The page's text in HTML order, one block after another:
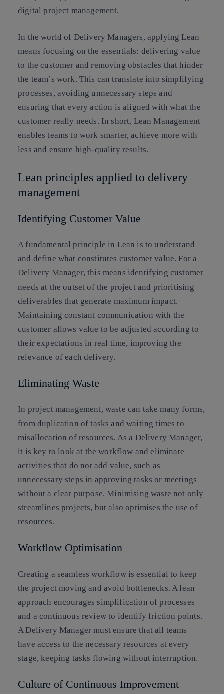
digital project management.
In the world of Delivery Managers, applying Lean
means focusing on the essentials: delivering value
to the customer and removing obstacles that hinder
the team’s work. This can translate into simplifying
processes, avoiding unnecessary steps and
ensuring that every action is aligned with what the
customer really needs. In short, Lean Management
enables teams to work smarter, achieve more with
less and ensure high-quality results.
Lean principles applied to delivery
management
Identifying Customer Value
A fundamental principle in Lean is to understand
and define what constitutes customer value. For a
Delivery Manager, this means identifying customer
needs at the outset of the project and prioritising
deliverables that generate maximum impact.
Maintaining constant communication with the
customer allows value to be adjusted according to
their expectations in real time, improving the
relevance of each delivery.
Eliminating Waste
In project management, waste can take many forms,
from duplication of tasks and waiting times to
misallocation of resources. As a Delivery Manager,
it is key to look at the workflow and eliminate
activities that do not add value, such as
unnecessary steps in approving tasks or meetings
without a clear purpose. Minimising waste not only
streamlines projects, but also optimises the use of
resources.
Workflow Optimisation
Creating a seamless workflow is essential to keep
the project moving and avoid bottlenecks. A lean
approach encourages simplification of processes
and a continuous review to identify friction points.
A Delivery Manager must ensure that all teams
have access to the necessary resources at every
stage, keeping tasks flowing without interruption.
Culture of Continuous Improvement